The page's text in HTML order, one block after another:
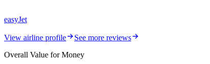
easyJet
View airline profile
See more reviews
Overall Value for Money